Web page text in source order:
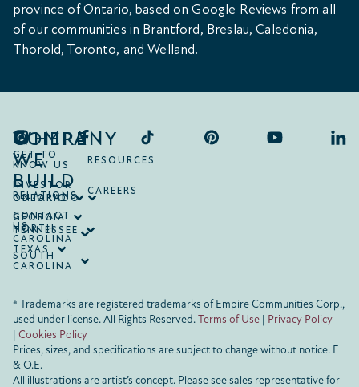
province of Ontario, based on Google Reviews from all
of our communities in Brantford, Breslau, Caledonia,
Thorold, Toronto, and Welland.
COMPANY
GET TO
KNOW US
RESOURCES
INVESTOR
RELATIONS
CAREERS
CONTACT
US
WHERE
WE
BUILD
ONTARIO
COLORADO
GEORGIA
NORTH
CAROLINA
SOUTH
CAROLINA
TENNESSEE
TEXAS
® Trademarks are registered trademarks of Empire Communities Corp.,
used under license.All Rights Reserved.Terms of Use | Privacy Policy
| Cookies Policy
Prices, sizes, and specifications are subject to change without notice. E
& O.E.
All illustrations are artist’s concept. Please see sales representative for